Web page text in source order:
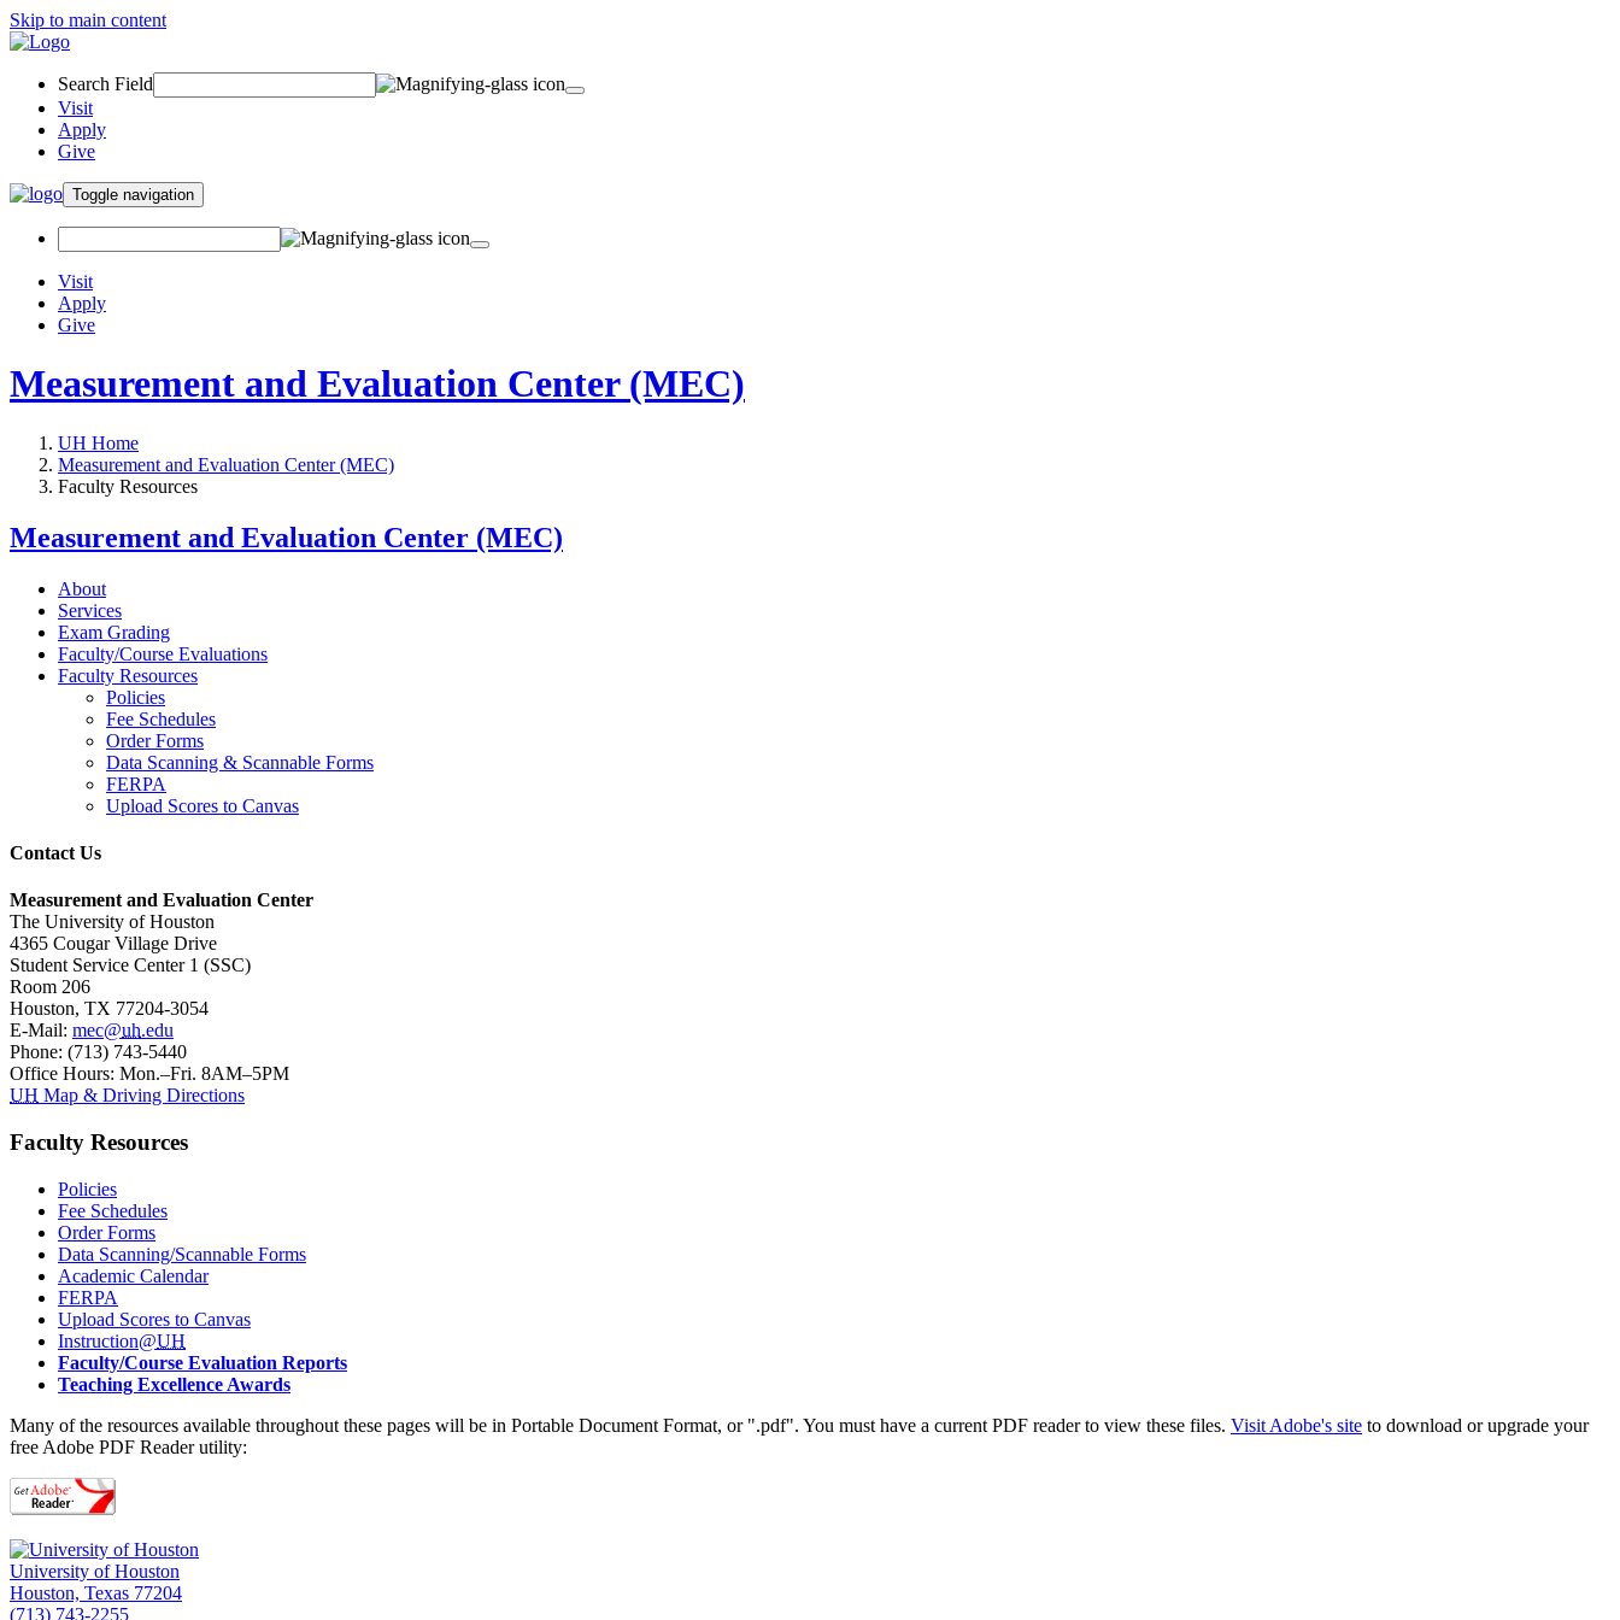
Skip to main content
Search Field
Visit
Apply
Give
Toggle navigation
Visit
Apply
Give
Measurement and Evaluation Center (MEC)
UH Home
Measurement and Evaluation Center (MEC)
Faculty Resources
Measurement and Evaluation Center (MEC)
About
Services
Exam Grading
Faculty/Course Evaluations
Faculty Resources
Policies
Fee Schedules
Order Forms
Data Scanning & Scannable Forms
FERPA
Upload Scores to Canvas
Contact Us
Measurement and Evaluation Center
The University of Houston
4365 Cougar Village Drive
Student Service Center 1 (SSC)
Room 206
Houston, TX 77204-3054
E-Mail: mec@uh.edu
Phone: (713) 743-5440
Office Hours: Mon.–Fri. 8AM–5PM
UH Map & Driving Directions
Faculty Resources
Policies
Fee Schedules
Order Forms
Data Scanning/Scannable Forms
Academic Calendar
FERPA
Upload Scores to Canvas
Instruction@UH
Faculty/Course Evaluation Reports
Teaching Excellence Awards
Many of the resources available throughout these pages will be in Portable Document Format, or ".pdf". You must have a current PDF reader to view these files. Visit Adobe's site to download or upgrade your
free Adobe PDF Reader utility:
University of Houston
Houston, Texas 77204
(713) 743-2255